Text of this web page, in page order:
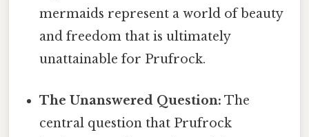
mermaids represent a world of beauty
and freedom that is ultimately
unattainable for Prufrock.
The Unanswered Question: The
central question that Prufrock